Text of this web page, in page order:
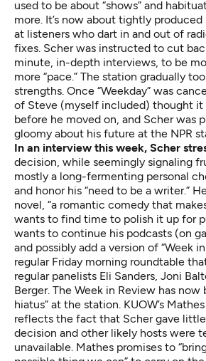
used to be about “shows” and
more. It’s now about tightly
at listeners who dart in and out of
fixes. Scher was instructed to cut
minute, in-depth interviews, to be
more “pace.” The station gradually
strengths. Once “Weekday” was
of Steve (myself included) thought it
before he moved on, and Scher was
gloomy about his future at the NPR
In an interview this week, Scher
decision, while seemingly signaling
mostly a long-fermenting personal
and honor his “need to be a writer.”
novel, “a romantic comedy that
wants to find time to polish it up for
wants to continue his podcasts (on
and possibly add a version of “Week
regular Friday morning roundtable
regular panelists Eli Sanders, Joni
Berger. The Week in Review has now
hiatus” at the station. KUOW’s
reflects the fact that Scher gave
decision and other likely hosts were
unavailable. Mathes promises to